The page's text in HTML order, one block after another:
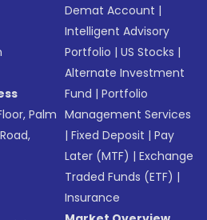
Palm
Demat Account |
Intelligent Advisory
Portfolio |US Stocks |
Alternate Investment
Fund |Portfolio
Management Services
|Fixed Deposit |Pay
Later (MTF) |Exchange
Traded Funds (ETF) |
Insurance